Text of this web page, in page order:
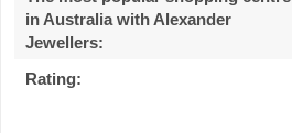
in Australia with Alexander
Jewellers:
Rating: